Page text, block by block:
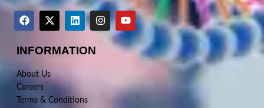
INFORMATION
About Us
Careers
Terms & Conditions